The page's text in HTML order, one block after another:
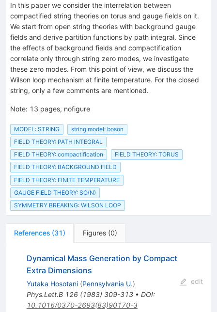
In this paper we consider the interrelation between
compactified string theories on torus and gauge fields on it.
We start from open string theories with background gauge
fields and derive partition functions by path integral. Since
the effects of background fields and compactification
correlate only through string zero modes, we investigate
these zero modes. From this point of view, we discuss the
Wilson loop mechanism at finite temperature. For the closed
string, only a few comments are mentioned.
Note: 13 pages, nofigure
MODEL: STRING
string model: boson
FIELD THEORY: PATH INTEGRAL
FIELD THEORY: compactification
FIELD THEORY: TORUS
FIELD THEORY: BACKGROUND FIELD
FIELD THEORY: FINITE TEMPERATURE
GAUGE FIELD THEORY: SO(N)
SYMMETRY BREAKING: WILSON LOOP
References (31) Figures (0)
Dynamical Mass Generation by Compact
Extra Dimensions
Yutaka Hosotani (Pennsylvania U.)
Phys.Lett.B 126(1983) 309-313• DOI:
10.1016/0370-2693(83)90170-3
edit